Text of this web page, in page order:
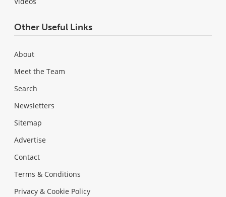
Other Useful Links
About
Meet the Team
Search
Newsletters
Sitemap
Advertise
Contact
Terms & Conditions
Privacy & Cookie Policy